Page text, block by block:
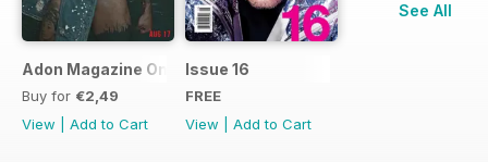
Adon Magazine Online August 2017
Buy for €2,49
View
Add to Cart
Issue 16
FREE
View
Add to Cart
See All